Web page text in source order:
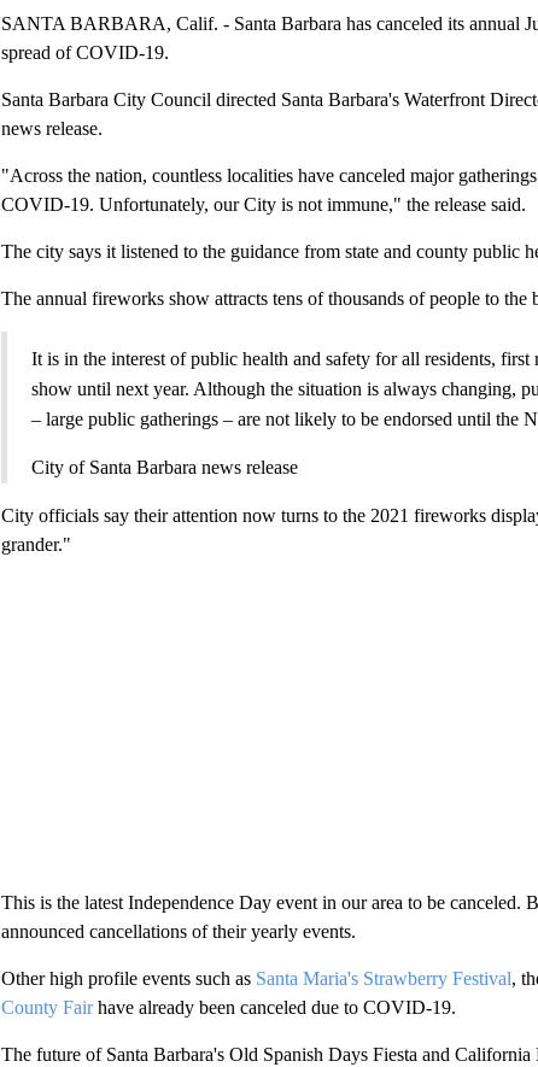
SANTA BARBARA, Calif. - Santa Barbara has canceled its annual
spread of COVID-19.
Santa Barbara City Council directed Santa Barbara's Waterfront
news release.
"Across the nation, countless localities have canceled major
COVID-19. Unfortunately, our City is not immune," the release said.
The city says it listened to the guidance from state and county public
The annual fireworks show attracts tens of thousands of people to the
It is in the interest of public health and safety for all residents, first
show until next year. Although the situation is always changing,
– large public gatherings – are not likely to be endorsed until the
City of Santa Barbara news release
City officials say their attention now turns to the 2021 fireworks
grander."
This is the latest Independence Day event in our area to be canceled.
announced cancellations of their yearly events.
Other high profile events such as Santa Maria's Strawberry Festival,
County Fairhave already been canceled due to COVID-19.
The future of Santa Barbara's Old Spanish Days Fiesta and